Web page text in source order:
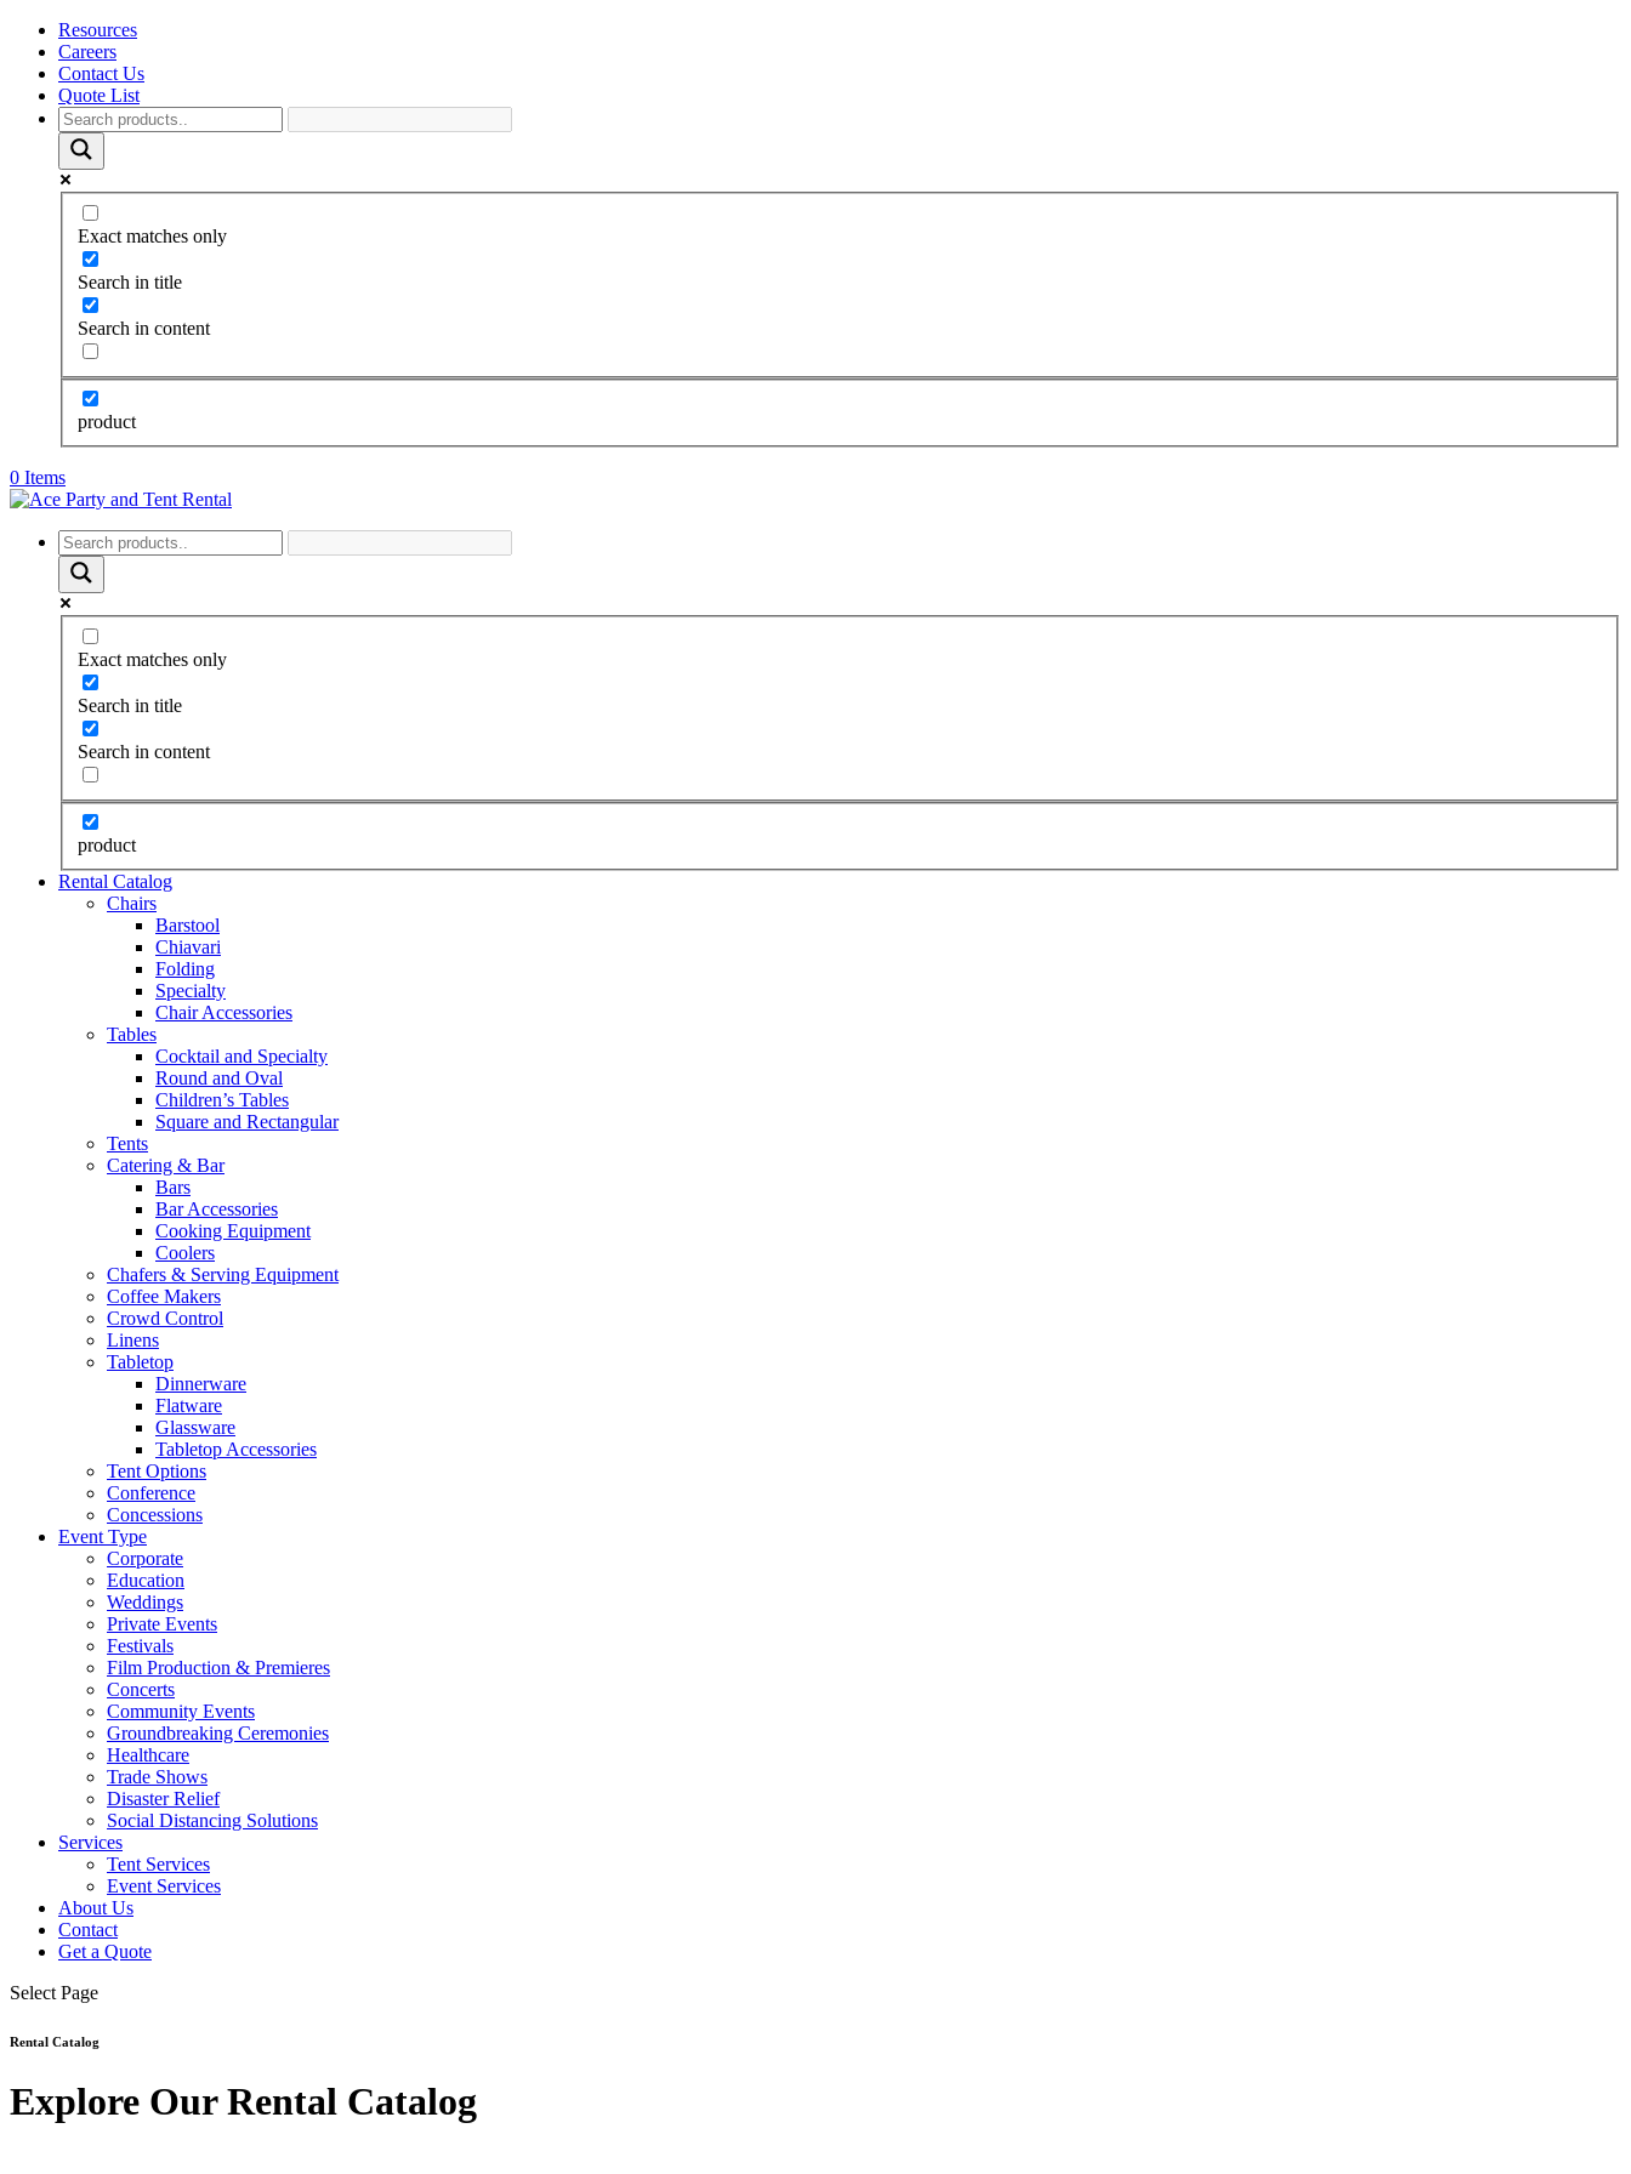
Resources
Careers
Contact Us
Quote List
Exact matches only
Search in title
Search in content
product
0 Items
Exact matches only
Search in title
Search in content
product
Rental Catalog
Chairs
Barstool
Chiavari
Folding
Specialty
Chair Accessories
Tables
Cocktail and Specialty
Round and Oval
Children’s Tables
Square and Rectangular
Tents
Catering & Bar
Bars
Bar Accessories
Cooking Equipment
Coolers
Chafers & Serving Equipment
Coffee Makers
Crowd Control
Linens
Tabletop
Dinnerware
Flatware
Glassware
Tabletop Accessories
Tent Options
Conference
Concessions
Event Type
Corporate
Education
Weddings
Private Events
Festivals
Film Production & Premieres
Concerts
Community Events
Groundbreaking Ceremonies
Healthcare
Trade Shows
Disaster Relief
Social Distancing Solutions
Services
Tent Services
Event Services
About Us
Contact
Get a Quote
Select Page
Rental Catalog
Explore Our Rental Catalog